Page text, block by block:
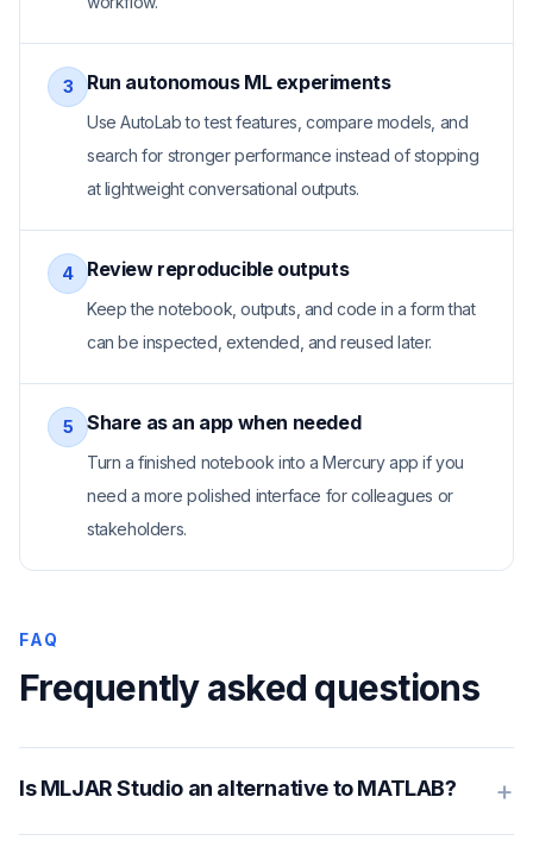
3 Run autonomous ML experiments
Use AutoLab to test features, compare models, and
search for stronger performance instead of stopping
at lightweight conversational outputs.
4 Review reproducible outputs
Keep the notebook, outputs, and code in a form that
can be inspected, extended, and reused later.
5 Share as an app when needed
Turn a finished notebook into a Mercury app if you
need a more polished interface for colleagues or
stakeholders.
FAQ
Frequently asked questions
Is MLJAR Studio an alternative to MATLAB? +